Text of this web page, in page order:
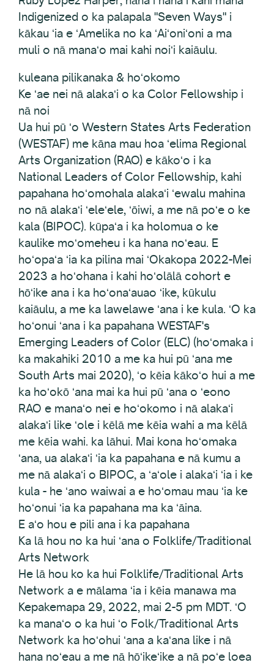
Indigenized o ka palapala "Seven Ways" i
kākau ʻia e ʻAmelika no ka ʻAiʻoniʻoni a ma
muli o nā manaʻo mai kahi noiʻi kaiāulu.
kuleana pilikanaka & hoʻokomo
Ke ʻae nei nā alakaʻi o ka Color Fellowship i
nā noi
Ua hui pū ʻo Western States Arts Federation
(WESTAF) me kāna mau hoa ʻelima Regional
Arts Organization (RAO) e kākoʻo i ka
National Leaders of Color Fellowship, kahi
papahana hoʻomohala alakaʻi ʻewalu mahina
no nā alakaʻi ʻeleʻele, ʻōiwi, a me nā poʻe o ke
kala (BIPOC). kūpaʻa i ka holomua o ke
kaulike moʻomeheu i ka hana noʻeau. E
hoʻopaʻa ʻia ka pilina mai ʻOkakopa 2022-Mei
2023 a hoʻohana i kahi hoʻolālā cohort e
hōʻike ana i ka hoʻonaʻauao ʻike, kūkulu
kaiāulu, a me ka lawelawe ʻana i ke kula. ʻO ka
hoʻonui ʻana i ka papahana WESTAF's
Emerging Leaders of Color (ELC) (hoʻomaka i
ka makahiki 2010 a me ka hui pū ʻana me
South Arts mai 2020), ʻo kēia kākoʻo hui a me
ka hoʻokō ʻana mai ka hui pū ʻana o ʻeono
RAO e manaʻo nei e hoʻokomo i nā alakaʻi
alakaʻi like ʻole i kēlā me kēia wahi a ma kēlā
me kēia wahi. ka lāhui. Mai kona hoʻomaka
ʻana, ua alakaʻi ʻia ka papahana e nā kumu a
me nā alakaʻi o BIPOC, a ʻaʻole i alakaʻi ʻia i ke
kula - he ʻano waiwai a e hoʻomau mau ʻia ke
hoʻonui ʻia ka papahana ma ka ʻāina.
E aʻo hou e pili ana i ka papahana
Ka lā hou no ka hui ʻana o Folklife/Traditional
Arts Network
He lā hou ko ka hui Folklife/Traditional Arts
Network a e mālama ʻia i kēia manawa ma
Kepakemapa 29, 2022, mai 2-5 pm MDT. ʻO
ka manaʻo o ka hui ʻo Folk/Traditional Arts
Network ka hoʻohui ʻana a kaʻana like i nā
hana noʻeau a me nā hōʻikeʻike a nā poʻe loea